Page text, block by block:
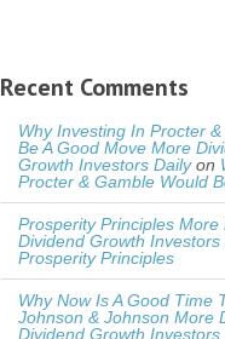
Recent Comments
Why Investing In Procter
Be A Good Move More
Growth Investors Dailyon
Procter & Gamble Would
Prosperity Principles More
Dividend Growth Investors
Prosperity Principles
Why Now Is A Good Time
Johnson & Johnson More
Dividend Growth Investors